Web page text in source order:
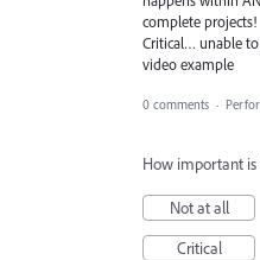
complete projects!
Critical… unable to
video example
0 comments ·
How important is
Not at all
Critical